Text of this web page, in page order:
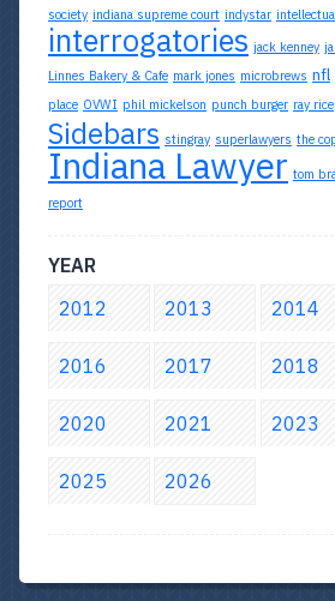
society indiana supreme court indystar
interrogatories jack kenney
Linnes Bakery & Cafe mark jones microbrews nfl
place OVWI phil mickelson punch burger ray rice
Sidebars stingray superlawyers the
Indiana Lawyer tom
report
YEAR
2012
2013 2014
2016 2017 2018
2020 2021 2023
2025 2026